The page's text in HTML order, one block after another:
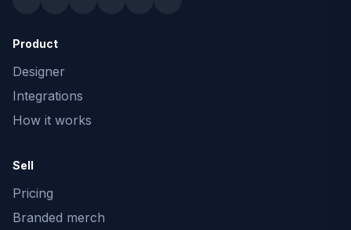
Product
Designer
Integrations
How it works
Sell
Pricing
Branded merch